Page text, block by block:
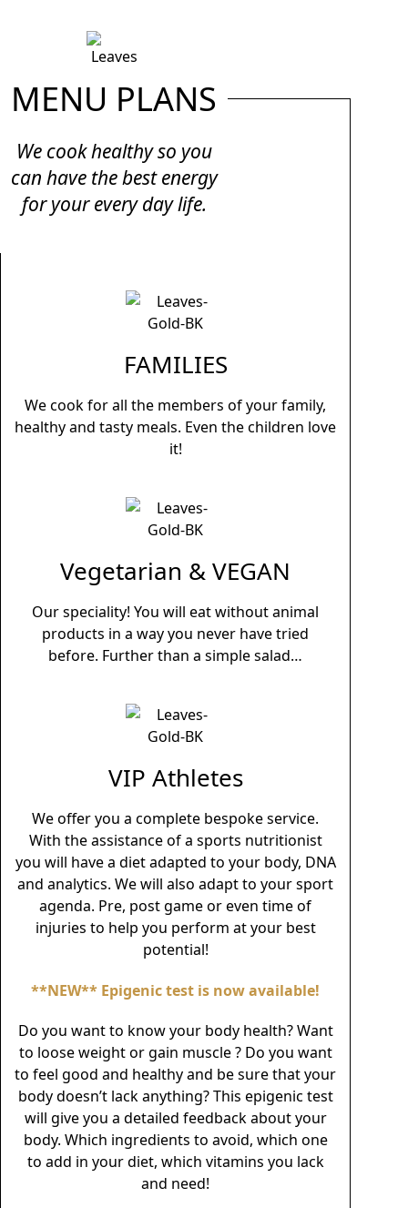
MENU PLANS
We cook healthy so you
can have the best energy
for your every day life.
FAMILIES
We cook for all the members of your family,
healthy and tasty meals. Even the children love
it!
Vegetarian & VEGAN
Our speciality! You will eat without animal
products in a way you never have tried
before. Further than a simple salad…
VIP Athletes
We offer you a complete bespoke service.
With the assistance of a sports nutritionist
you will have a diet adapted to your body, DNA
and analytics. We will also adapt to your sport
agenda. Pre, post game or even time of
injuries to help you perform at your best
potential!
**NEW** Epigenic test is now available!
Do you want to know your body health? Want
to loose weight or gain muscle ? Do you want
to feel good and healthy and be sure that your
body doesn’t lack anything? This epigenic test
will give you a detailed feedback about your
body. Which ingredients to avoid, which one
to add in your diet, which vitamins you lack
and need!